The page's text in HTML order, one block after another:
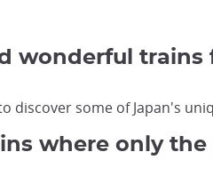
wonderful trains
discover some of Japan's
where only